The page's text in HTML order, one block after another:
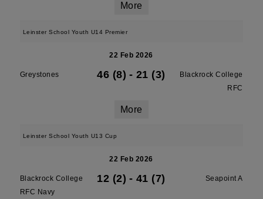
More
Leinster School Youth U14 Premier
22 Feb 2026
Greystones 46 (8) - 21 (3)
Blackrock College
RFC
More
Leinster School Youth U13 Cup
22 Feb 2026
Blackrock College
RFC Navy
12 (2) - 41 (7) Seapoint A